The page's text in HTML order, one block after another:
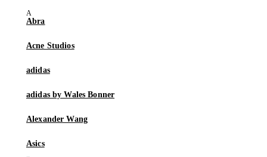
Abra
Acne Studios
adidas
adidas by Wales Bonner
Alexander Wang
Asics